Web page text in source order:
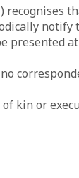
notify
presented
kin or